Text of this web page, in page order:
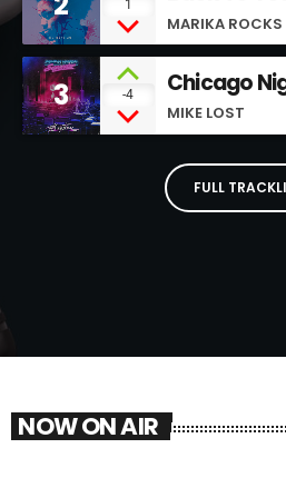
1
MARIKA ROCKS
3 -4
Chicago
SoundCloud
MIKE LOST
FULL
NOW ON AIR